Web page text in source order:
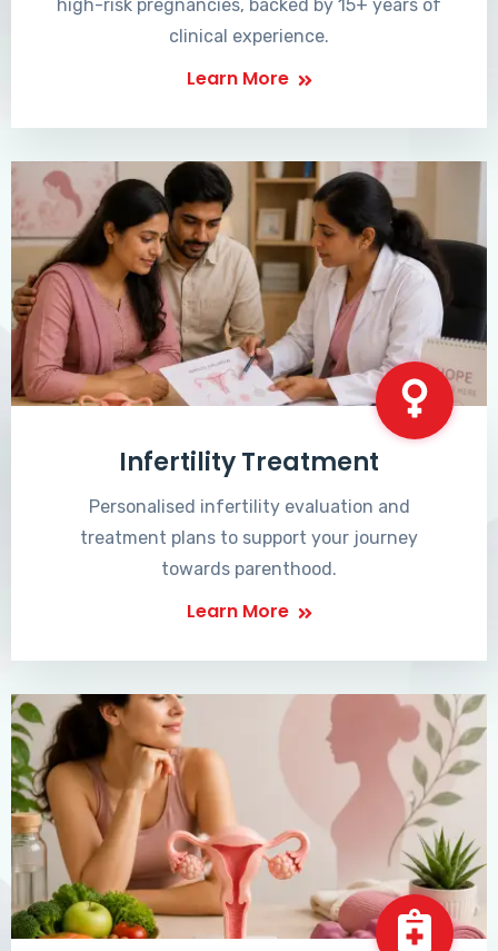
high-risk pregnancies, backed by 15+ years of
clinical experience.
Learn More
Infertility Treatment
Personalised infertility evaluation and
treatment plans to support your journey
towards parenthood.
Learn More